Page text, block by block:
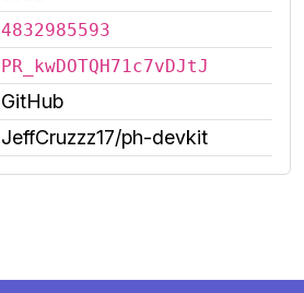
4832985593
PR_kwDOTQH71c7vDJtJ
GitHub
JeffCruzzz17/ph-devkit